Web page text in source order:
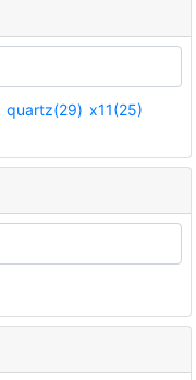
quartz(29) x11(25)